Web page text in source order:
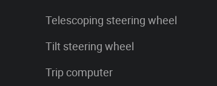
Telescoping steering wheel
Tilt steering wheel
Trip computer